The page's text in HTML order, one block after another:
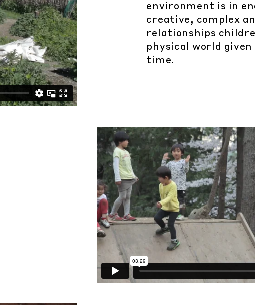
environment is in
creative, complex
relationships
physical world
time.